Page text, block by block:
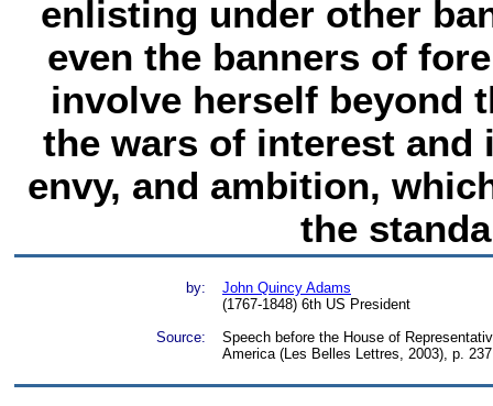
enlisting under other
even the banners of
involve herself beyond
the wars of interest
envy, and ambition,
the
by:
John Quincy Adams
(1767-1848) 6th US President
Source:
Speech before the House of
America (Les Belles Lettres, 2003), p. 237